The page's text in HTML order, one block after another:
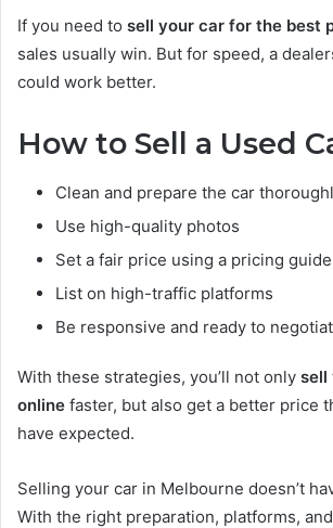
If you need to sell your car for the best
sales usually win. But for speed, a
could work better.
How to Sell a Used
Clean and prepare the car
Use high-quality photos
Set a fair price using a pricing guide
List on high-traffic platforms
Be responsive and ready to
With these strategies, you’ll not only sell
online faster, but also get a better price
have expected.
Selling your car in Melbourne doesn’t
With the right preparation, platforms,